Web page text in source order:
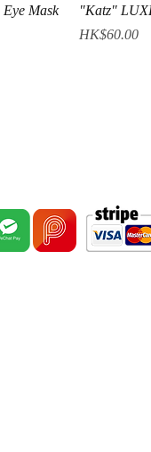
Mask
"Katz"
Price
HK$60.00